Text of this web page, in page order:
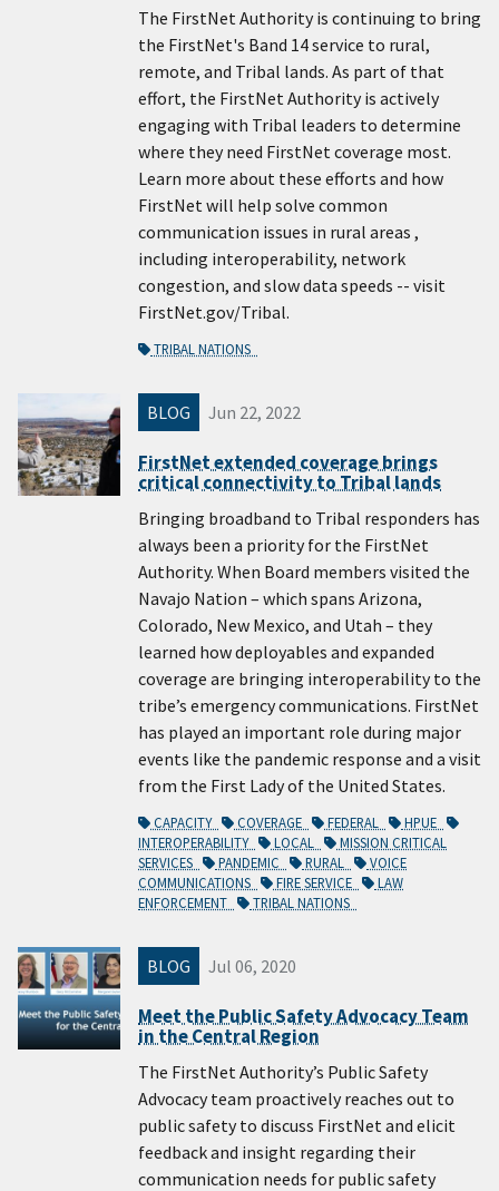
The FirstNet Authority is continuing to bring
the FirstNet's Band 14 service to rural,
remote, and Tribal lands. As part of that
effort, the FirstNet Authority is actively
engaging with Tribal leaders to determine
where they need FirstNet coverage most.
Learn more about these efforts and how
FirstNet will help solve common
communication issues in rural areas ,
including interoperability, network
congestion, and slow data speeds -- visit
FirstNet.gov/Tribal.
TRIBAL NATIONS
BLOG Jun 22, 2022
FirstNet extended coverage brings
critical connectivity to Tribal lands
Bringing broadband to Tribal responders has
always been a priority for the FirstNet
Authority. When Board members visited the
Navajo Nation – which spans Arizona,
Colorado, New Mexico, and Utah – they
learned how deployables and expanded
coverage are bringing interoperability to the
tribe’s emergency communications. FirstNet
has played an important role during major
events like the pandemic response and a visit
from the First Lady of the United States.
CAPACITY COVERAGE FEDERAL
HPUE
INTEROPERABILITY
LOCAL
MISSION CRITICAL
SERVICES
PANDEMIC RURAL
VOICE
COMMUNICATIONS
FIRE SERVICE
LAW
ENFORCEMENT
TRIBAL NATIONS
BLOG Jul 06, 2020
Meet the Public Safety Advocacy Team
in the Central Region
The FirstNet Authority’s Public Safety
Advocacy team proactively reaches out to
public safety to discuss FirstNet and elicit
feedback and insight regarding their
communication needs for public safety